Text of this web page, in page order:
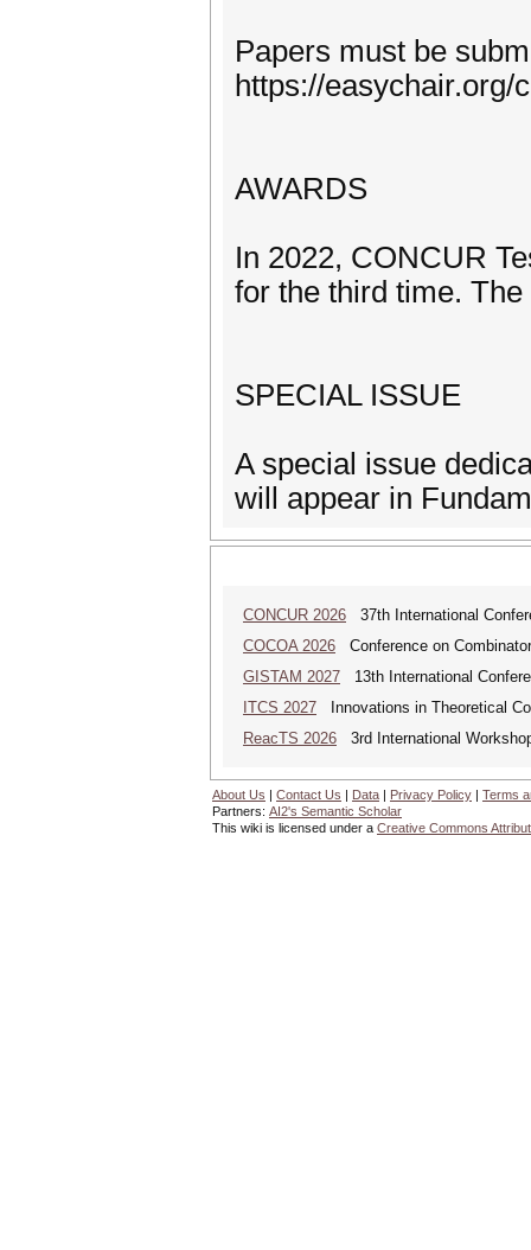
Papers must be
https://easychair.org/
AWARDS
In 2022, CONCUR
for the third time.
SPECIAL ISSUE
A special issue
will appear in
CONCUR 2026 37th International
COCOA 2026 Conference on
GISTAM 2027 13th International
ITCS 2027 Innovations in Theoretical
ReacTS 2026 3rd International
About Us | Contact Us | Data | Privacy Policy | Terms
Partners: AI2's Semantic Scholar
This wiki is licensed under a Creative Commons